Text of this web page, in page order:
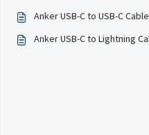
Anker USB-C to USB-C
Anker USB-C to Lightning